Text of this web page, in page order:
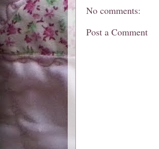
No comments:
Post a Comment